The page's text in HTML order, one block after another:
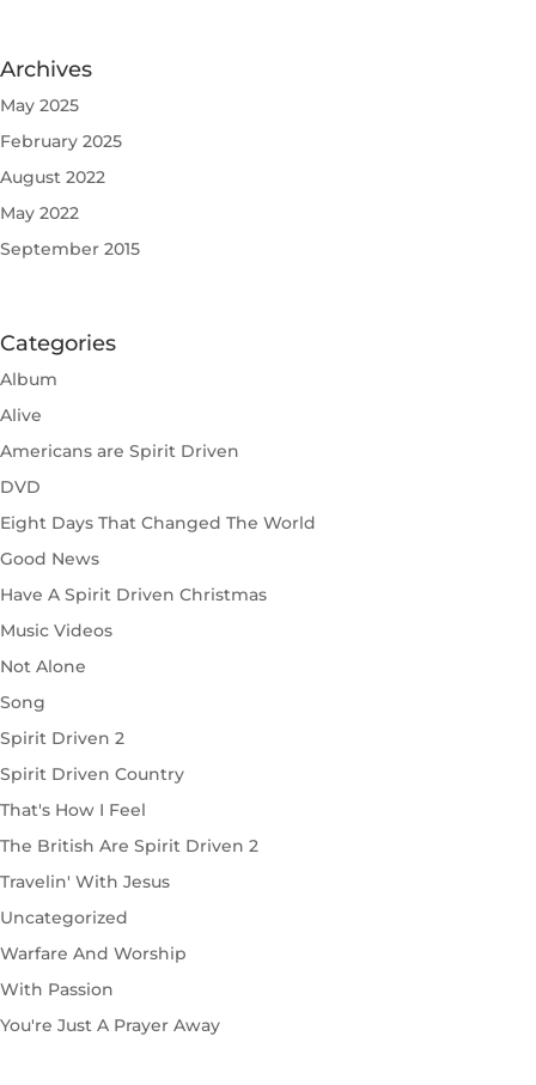
Archives
May 2025
February 2025
August 2022
May 2022
September 2015
Categories
Album
Alive
Americans are Spirit Driven
DVD
Eight Days That Changed The World
Good News
Have A Spirit Driven Christmas
Music Videos
Not Alone
Song
Spirit Driven 2
Spirit Driven Country
That's How I Feel
The British Are Spirit Driven 2
Travelin' With Jesus
Uncategorized
Warfare And Worship
With Passion
You're Just A Prayer Away